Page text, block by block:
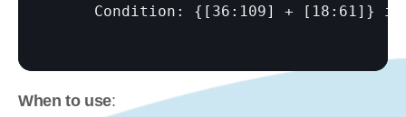
     Condition: {
[36:109] + [18:61] } is
When to use: